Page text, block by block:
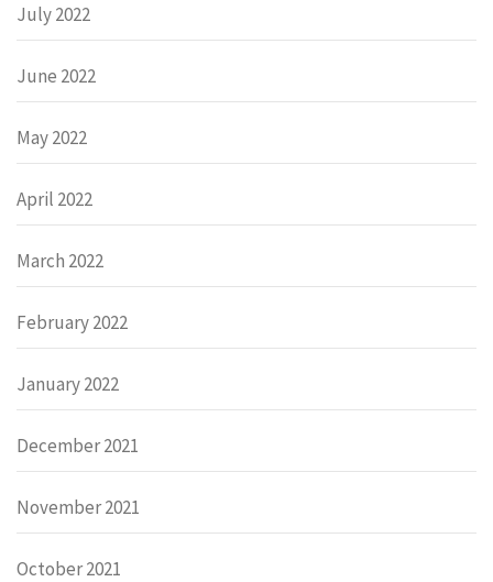
July 2022
June 2022
May 2022
April 2022
March 2022
February 2022
January 2022
December 2021
November 2021
October 2021